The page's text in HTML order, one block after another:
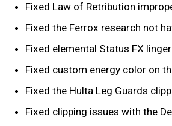
Fixed Law of Retribution
Fixed the Ferrox research not
Fixed elemental Status FX
Fixed custom energy color on
Fixed the Hulta Leg Guards
Fixed clipping issues with the